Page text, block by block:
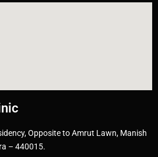
Opposite to Amrut Lawn, Manish
– 440015.